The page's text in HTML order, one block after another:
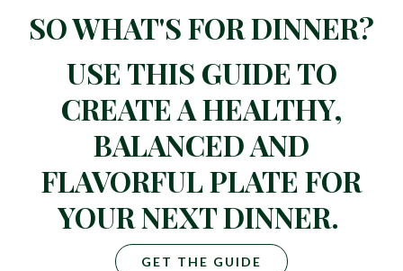
SO WHAT'S FOR DINNER?
USE THIS GUIDE TO
CREATE A HEALTHY,
BALANCED AND
FLAVORFUL PLATE FOR
YOUR NEXT DINNER.
GET THE GUIDE